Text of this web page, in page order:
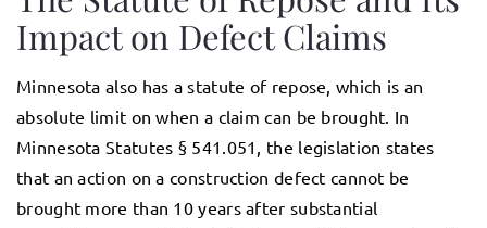
Impact on Defect Claims
Minnesota also has a statute of repose, which is an
absolute limit on when a claim can be brought. In
Minnesota Statutes § 541.051, the legislation states
that an action on a construction defect cannot be
brought more than 10 years after substantial